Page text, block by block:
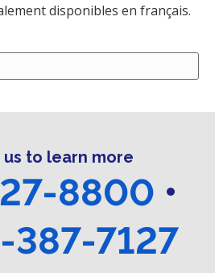
disponibles en français.
to learn more
8800 •
7127